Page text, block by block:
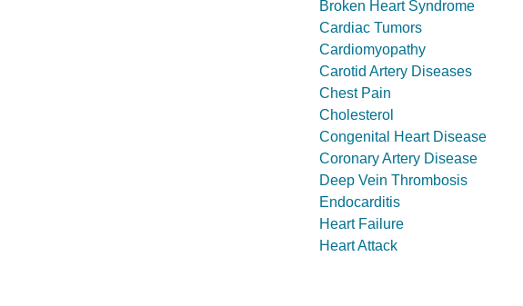
Broken Heart Syndrome
Cardiac Tumors
Cardiomyopathy
Carotid Artery Diseases
Chest Pain
Cholesterol
Congenital Heart Disease
Coronary Artery Disease
Deep Vein Thrombosis
Endocarditis
Heart Failure
Heart Attack